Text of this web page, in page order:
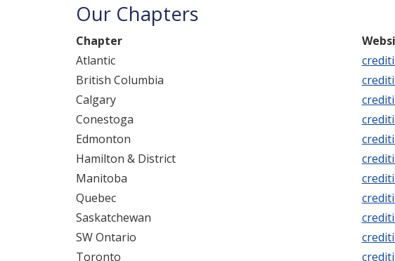
Our Chapters
Chapter
Atlantic
British Columbia
Calgary
Conestoga
Edmonton
Hamilton & District
Manitoba
Quebec
Saskatchewan
SW Ontario
Toronto